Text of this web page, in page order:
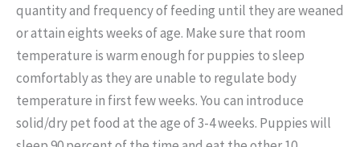
quantity and frequency of feeding until they are weaned
or attain eights weeks of age. Make sure that room
temperature is warm enough for puppies to sleep
comfortably as they are unable to regulate body
temperature in first few weeks. You can introduce
solid/dry pet food at the age of 3-4 weeks. Puppies will